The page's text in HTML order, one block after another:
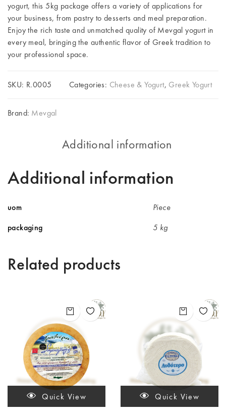
yogurt, this 5kg package offers a variety of applications for
your business, from pastry to desserts and meal preparation.
Enjoy the rich taste and unmatched quality of Mevgal yogurt in
every meal, bringing the authentic flavor of Greek tradition to
your professional space.
SKU: R.0005 Categories: Cheese & Yogurt, Greek Yogurt
Brand: Mevgal
Additional information
Additional information
uom
Piece
packaging
5 kg
Related products
Quick View Quick View